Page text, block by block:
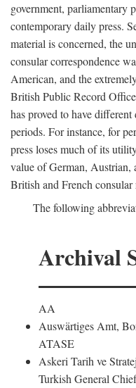
government, parliamentary
contemporary daily press.
material is concerned, the
consular correspondence
American, and the
British Public Record
has proved to have
periods. For instance, for
press loses much of its
value of German, Austrian,
British and French consular
The following
Archival
AA
Auswärtiges Amt,
ATASE
Askeri Tarih ve
Turkish General